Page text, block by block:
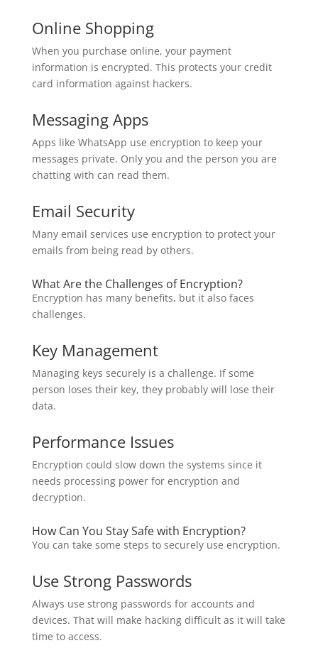
Online Shopping
When you purchase online, your payment
information is encrypted. This protects your credit
card information against hackers.
Messaging Apps
Apps like WhatsApp use encryption to keep your
messages private. Only you and the person you are
chatting with can read them.
Email Security
Many email services use encryption to protect your
emails from being read by others.
What Are the Challenges of Encryption?
Encryption has many benefits, but it also faces
challenges.
Key Management
Managing keys securely is a challenge. If some
person loses their key, they probably will lose their
data.
Performance Issues
Encryption could slow down the systems since it
needs processing power for encryption and
decryption.
How Can You Stay Safe with Encryption?
You can take some steps to securely use encryption.
Use Strong Passwords
Always use strong passwords for accounts and
devices. That will make hacking difficult as it will take
time to access.